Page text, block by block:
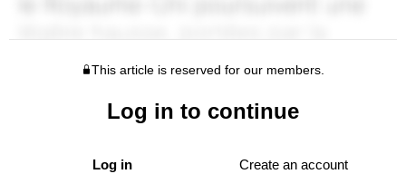
This article is reserved for our members.
Log in to continue
Log in Create an account